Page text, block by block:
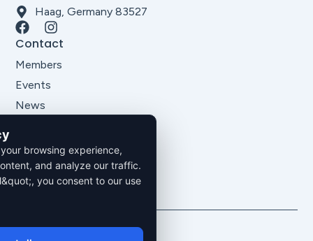
Haag, Germany 83527
Contact
Members
Events
News
Imprint
Privacy Policy
browsing experience,
and analyze our traffic.
you consent to our use